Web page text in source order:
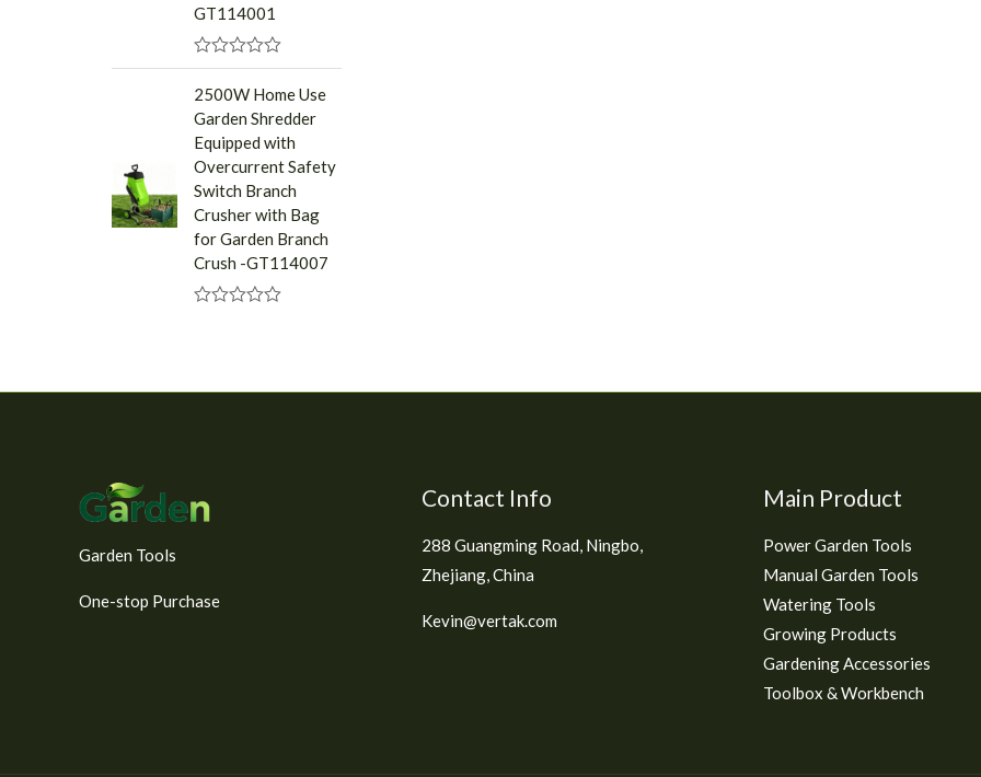
GT114001
R
a
t
e
d
0
o
u
t
o
f
5
2500W Home Use
Garden Shredder
Equipped with
Overcurrent Safety
Switch Branch
Crusher with Bag
for Garden Branch
Crush -GT114007
5
Garden Tools
One-stop Purchase
Contact Info
288 Guangming Road, Ningbo,
Zhejiang, China
Kevin@vertak.com
Main Product
Power Garden Tools
Manual Garden Tools
Watering Tools
Growing Products
Gardening Accessories
Toolbox & Workbench